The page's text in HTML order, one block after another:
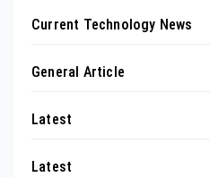
Current Technology News
General Article
Latest
Latest